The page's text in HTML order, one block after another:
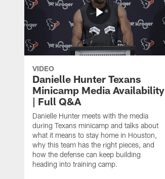
VIDEO
Danielle Hunter Texans
Minicamp Media Availability
| Full Q&A
Danielle Hunter meets with the media
during Texans minicamp and talks about
what it means to stay home in Houston,
why this team has the right pieces, and
how the defense can keep building
heading into training camp.